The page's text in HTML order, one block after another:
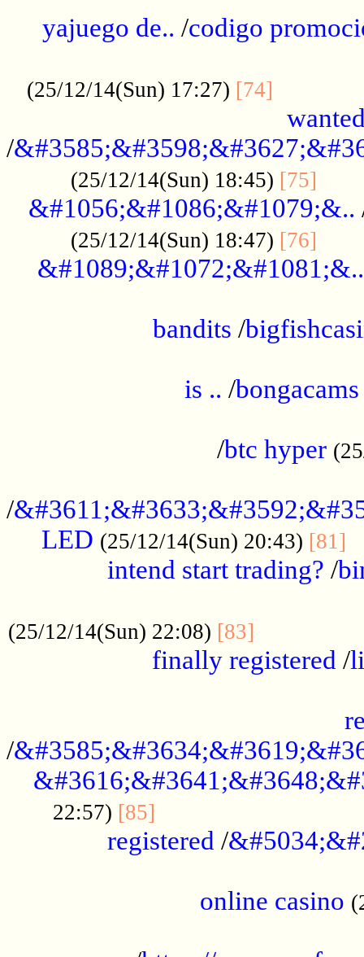
yajuego de.. /codigo
(25/12/14(Sun) 17:27) [74]
/
(25/12/14(Sun) 18:45) [75]
&#1056;&#1086;&#1079;&..
(25/12/14(Sun) 18:47) [76]
&#1089;&#1072;&#1081;&..
bandits /
is .. /bongacams
/btc hyper
/
LED (25/12/14(Sun) 20:43) [81]
intend start trading? /
(25/12/14(Sun) 22:08) [83]
finally registered /
/
22:57) [85]
registered /
online casino